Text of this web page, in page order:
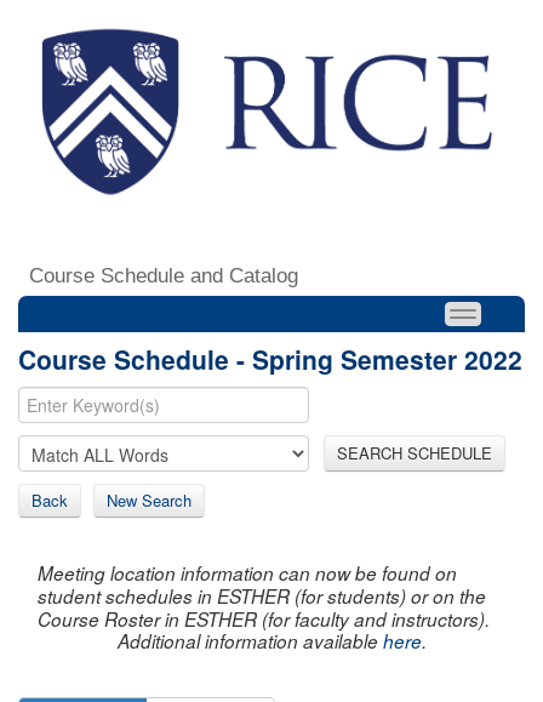
Course Schedule and Catalog
Course Schedule - Spring Semester 2022
SEARCH SCHEDULE
Back New Search
Meeting location information can now be found on
student schedules in ESTHER (for students) or on the
Course Roster in ESTHER (for faculty and instructors).
Additional information availablehere.